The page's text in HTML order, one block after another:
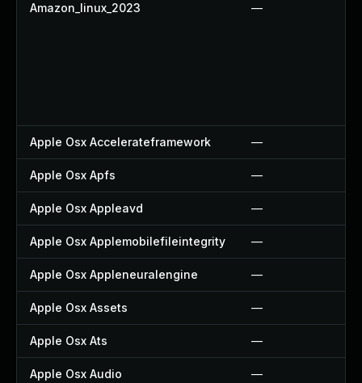
Amazon_linux_2023 —
Apple Osx Accelerateframework —
Apple Osx Apfs —
Apple Osx Appleavd —
Apple Osx Applemobilefileintegrity —
Apple Osx Appleneuralengine —
Apple Osx Assets —
Apple Osx Ats —
Apple Osx Audio —